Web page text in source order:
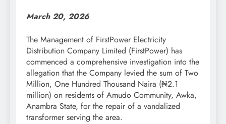
March 20, 2026
The Management of FirstPower Electricity
Distribution Company Limited (FirstPower) has
commenced a comprehensive investigation into the
allegation that the Company levied the sum of Two
Million, One Hundred Thousand Naira (₦2.1
million) on residents of Amudo Community, Awka,
Anambra State, for the repair of a vandalized
transformer serving the area.